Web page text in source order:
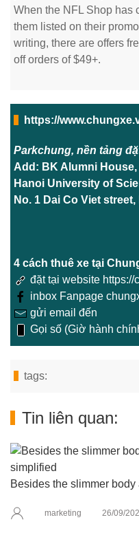
When the NFL Shop has
them listed on their
writing, there are offers
off orders of $49+.
https://
Parkchung, nền tảng
Add: BK Alumni House,
Hanoi University of
No. 1 Dai Co Viet
4 cách thuê xe tại
đặt tại website https://
inbox Fanpage
gửi email đến
Gọi số (Giờ hành
tags:
Tin liên quan:
Besides the slimmer
marketing 26/09/